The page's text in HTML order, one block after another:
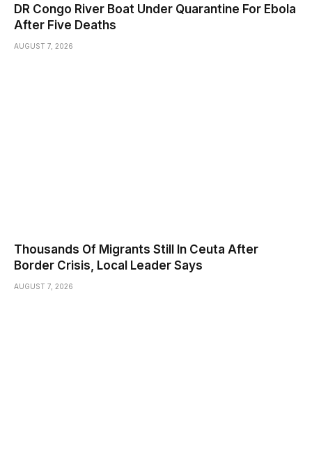
DR Congo River Boat Under Quarantine For Ebola
After Five Deaths
AUGUST 7, 2026
Thousands Of Migrants Still In Ceuta After
Border Crisis, Local Leader Says
AUGUST 7, 2026